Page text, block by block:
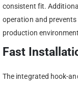
consistent fit.
operation and
production
Fast
The integrated hook-